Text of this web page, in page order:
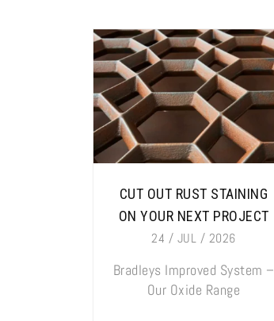
CUT OUT RUST STAINING
ON YOUR NEXT PROJECT
24 / JUL / 2026
Bradleys Improved System –
Our Oxide Range